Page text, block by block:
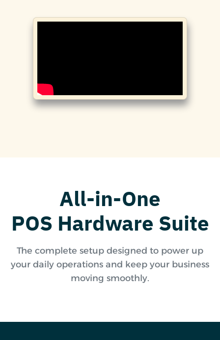
All-in-One
POS Hardware Suite
The complete setup designed to power up
your daily operations and keep your business
moving smoothly.